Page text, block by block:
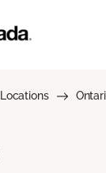
Locations